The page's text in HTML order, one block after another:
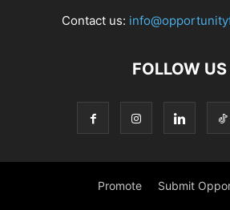
Contact us:
FOLLOW US
Promote Submit